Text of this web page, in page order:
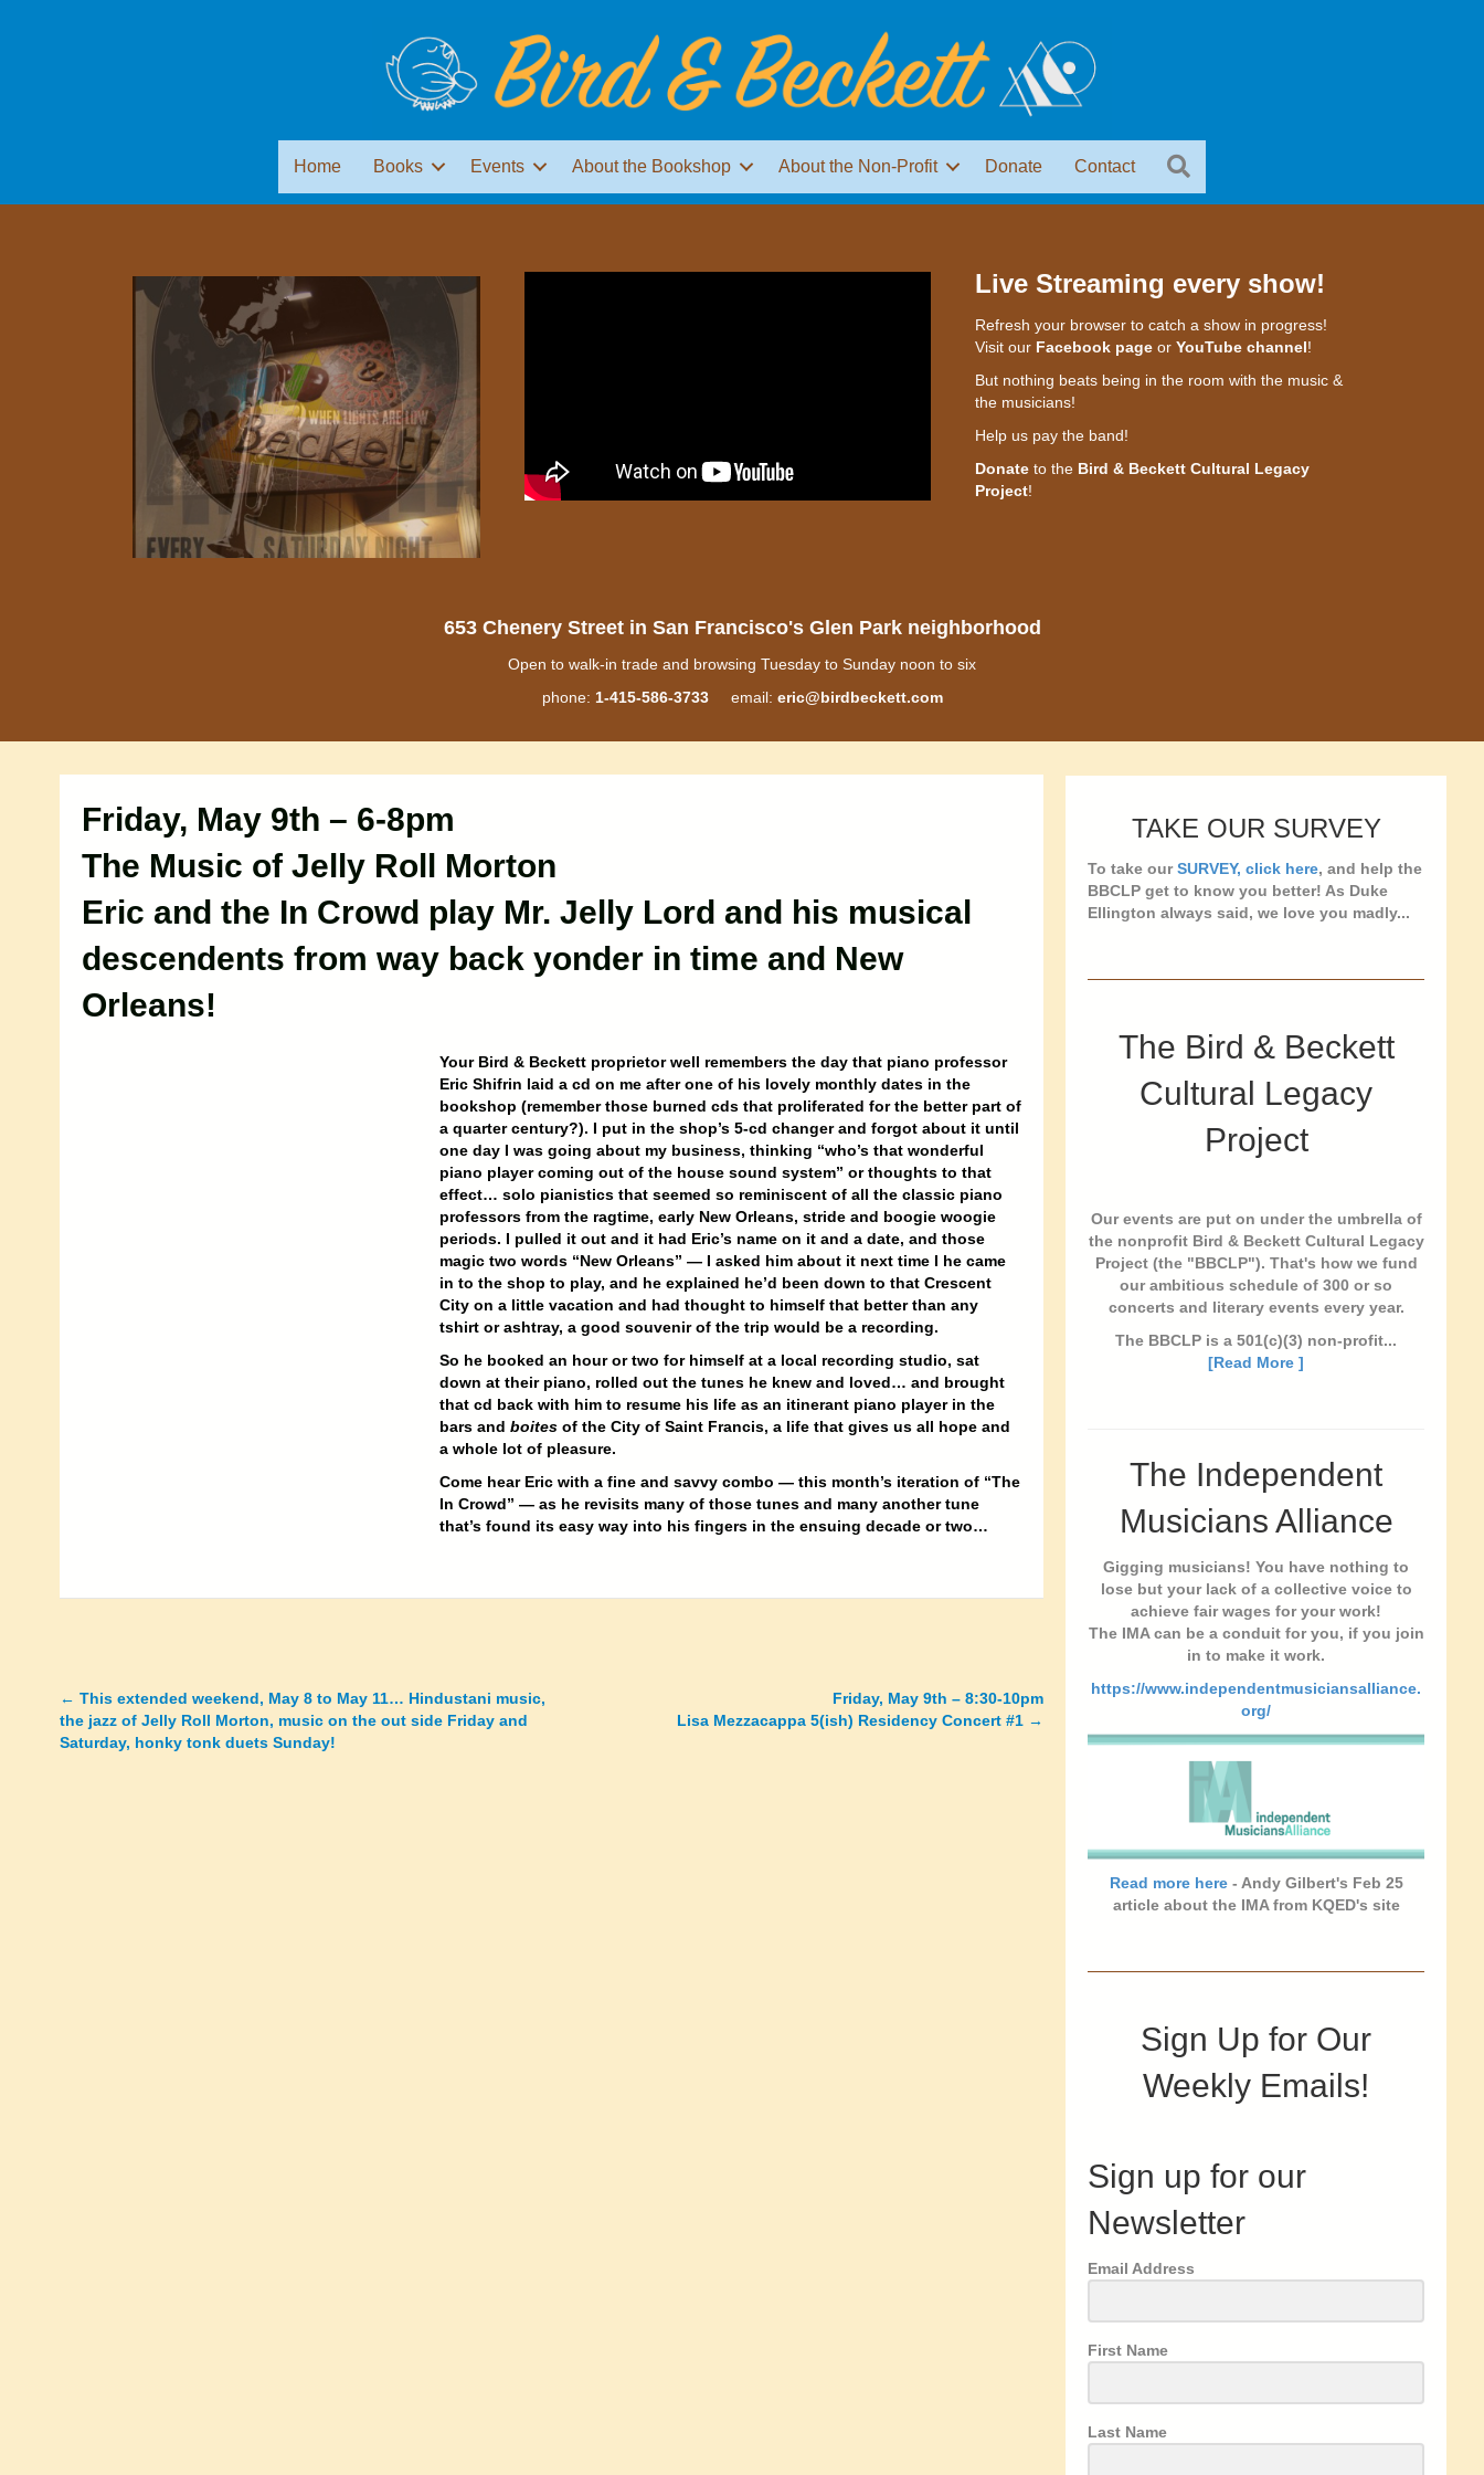
Home Books Events About the Bookshop About the Non-Profit Donate Contact
Live Streaming every show!
Refresh your browser to catch a show in progress!
Visit our Facebook pageor YouTube channel!
But nothing beats being in the room with the music &
the musicians!
Help us pay the band!
Donateto the Bird & Beckett Cultural Legacy
Project!
653 Chenery Street in San Francisco's Glen Park neighborhood
Open to walk-in trade and browsing Tuesday to Sunday noon to six
phone: 1-415-586-3733email: eric@birdbeckett.com
Friday, May 9th – 6-8pm
The Music of Jelly Roll Morton
Eric and the In Crowd play Mr. Jelly Lord and his musical
descendents from way back yonder in time and New
Orleans!
Your Bird & Beckett proprietor well remembers the day that piano professor
Eric Shifrin laid a cd on me after one of his lovely monthly dates in the
bookshop (remember those burned cds that proliferated for the better part of
a quarter century?). I put in the shop’s 5-cd changer and forgot about it until
one day I was going about my business, thinking “who’s that wonderful
piano player coming out of the house sound system” or thoughts to that
effect… solo pianistics that seemed so reminiscent of all the classic piano
professors from the ragtime, early New Orleans, stride and boogie woogie
periods. I pulled it out and it had Eric’s name on it and a date, and those
magic two words “New Orleans” — I asked him about it next time I he came
in to the shop to play, and he explained he’d been down to that Crescent
City on a little vacation and had thought to himself that better than any
tshirt or ashtray, a good souvenir of the trip would be a recording.
So he booked an hour or two for himself at a local recording studio, sat
down at their piano, rolled out the tunes he knew and loved… and brought
that cd back with him to resume his life as an itinerant piano player in the
bars and boitesof the City of Saint Francis, a life that gives us all hope and
a whole lot of pleasure.
Come hear Eric with a fine and savvy combo — this month’s iteration of “The
In Crowd” — as he revisits many of those tunes and many another tune
that’s found its easy way into his fingers in the ensuing decade or two…
Posts
navigation
← This extended weekend, May 8 to May 11… Hindustani music,
the jazz of Jelly Roll Morton, music on the out side Friday and
Saturday, honky tonk duets Sunday!
Friday, May 9th – 8:30-10pm
Lisa Mezzacappa 5(ish) Residency Concert #1 →
TAKE OUR SURVEY
To take ourSURVEY, click here, and help the
BBCLP get to know you better! As Duke
Ellington always said, we love you madly...
The Bird & Beckett
Cultural Legacy
Project
Our events are put on under the umbrella of
the nonprofit Bird & Beckett Cultural Legacy
Project (the "BBCLP"). That's how we fund
our ambitious schedule of 300 or so
concerts and literary events every year.
The BBCLP is a 501(c)(3) non-profit...
[Read More ]
The Independent
Musicians Alliance
Gigging musicians! You have nothing to
lose but your lack of a collective voice to
achieve fair wages for your work!
The IMA can be a conduit for you, if you join
in to make it work.
https://www.independentmusiciansalliance.
org/
Read more here- Andy Gilbert's Feb 25
article about the IMA from KQED's site
Sign Up for Our
Weekly Emails!
Sign up for our
Newsletter
Email Address
First Name
Last Name